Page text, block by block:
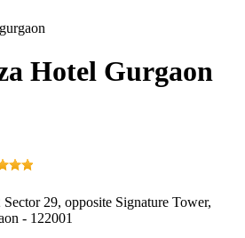
Hotel Gurgaon
Sector 29, opposite Signature Tower,
- 122001